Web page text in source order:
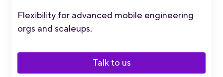
Flexibility for advanced mobile engineering
orgs and scaleups.
Talk to us